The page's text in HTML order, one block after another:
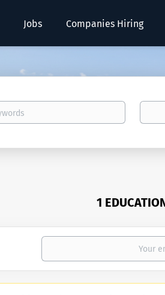
Jobs Companies Hiring
1